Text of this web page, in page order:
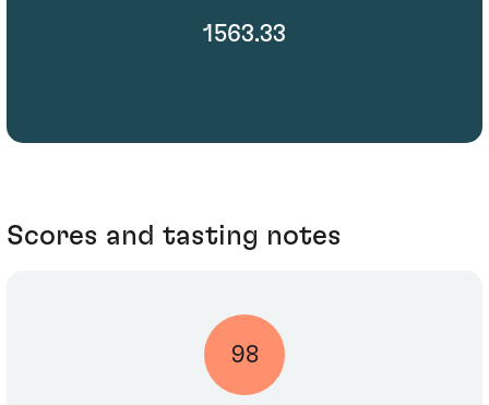
1563.33
Scores and tasting notes
98